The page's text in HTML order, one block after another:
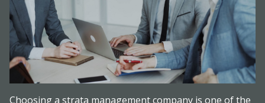
Choosing a strata management company is one of the